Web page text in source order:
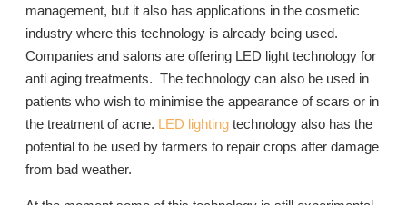
management, but it also has applications in the cosmetic
industry where this technology is already being used.
Companies and salons are offering LED light technology for
anti aging treatments. The technology can also be used in
patients who wish to minimise the appearance of scars or in
the treatment of acne. LED lighting technology also has the
potential to be used by farmers to repair crops after damage
from bad weather.